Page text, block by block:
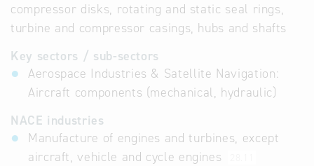
compressor disks, rotating and static seal rings,
turbine and compressor casings, hubs and shafts
Key sectors / sub-sectors
Aerospace Industries & Satellite Navigation:
Aircraft components (mechanical, hydraulic)
NACE industries
Manufacture of engines and turbines, except
aircraft, vehicle and cycle engines